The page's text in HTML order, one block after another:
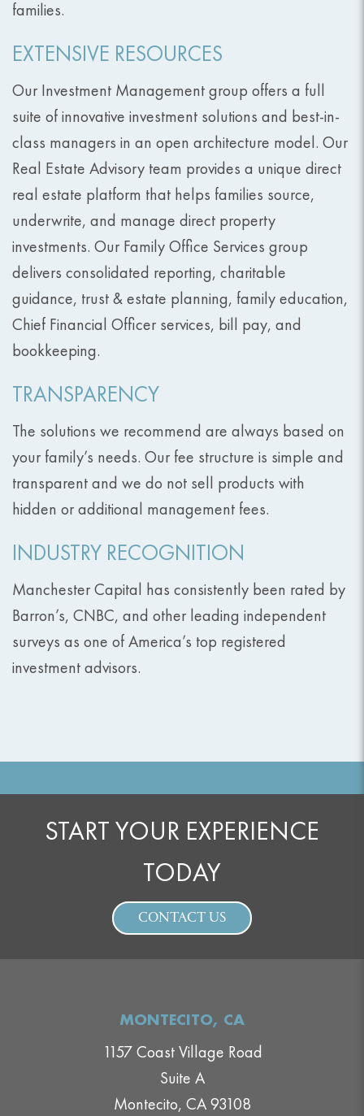
families.
EXTENSIVE RESOURCES
Our Investment Management group offers a full
suite of innovative investment solutions and best-in-
class managers in an open architecture model. Our
Real Estate Advisory team provides a unique direct
real estate platform that helps families source,
underwrite, and manage direct property
investments. Our Family Office Services group
delivers consolidated reporting, charitable
guidance, trust & estate planning, family education,
Chief Financial Officer services, bill pay, and
bookkeeping.
TRANSPARENCY
The solutions we recommend are always based on
your family’s needs. Our fee structure is simple and
transparent and we do not sell products with
hidden or additional management fees.
INDUSTRY RECOGNITION
Manchester Capital has consistently been rated by
Barron’s, CNBC, and other leading independent
surveys as one of America’s top registered
investment advisors.
START YOUR EXPERIENCE
TODAY
CONTACT US
MONTECITO, CA
1157 Coast Village Road
Suite A
Montecito, CA 93108